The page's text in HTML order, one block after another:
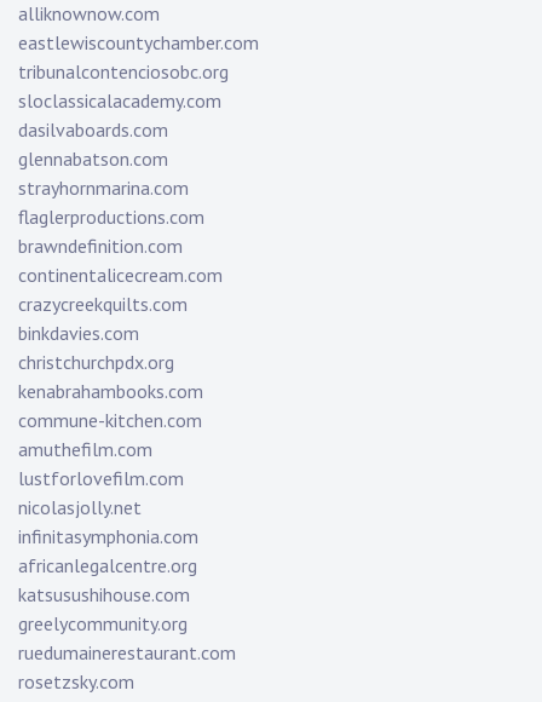
alliknownow.com
eastlewiscountychamber.com
tribunalcontenciosobc.org
sloclassicalacademy.com
dasilvaboards.com
glennabatson.com
strayhornmarina.com
flaglerproductions.com
brawndefinition.com
continentalicecream.com
crazycreekquilts.com
binkdavies.com
christchurchpdx.org
kenabrahambooks.com
commune-kitchen.com
amuthefilm.com
lustforlovefilm.com
nicolasjolly.net
infinitasymphonia.com
africanlegalcentre.org
katsusushihouse.com
greelycommunity.org
ruedumainerestaurant.com
rosetzsky.com